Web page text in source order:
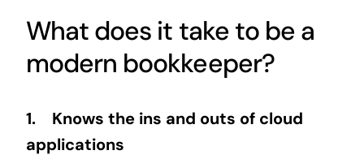
What does it take to be a
modern bookkeeper?
1. Knows the ins and outs of cloud
applications